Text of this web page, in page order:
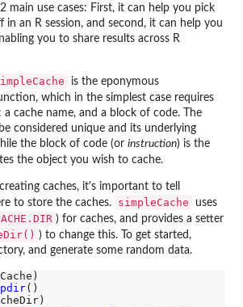
2 main use cases: First, it can help you pick
an R session, and second, it can help you
you to share results across R
is the eponymous
which in the simplest case requires
cache name, and a block of code. The
considered unique and its underlying
the block of code (or instruction) is the
the object you wish to cache.
caches, it's important to tell
to store the caches. simpleCache
uses
) for caches, and provides a setter
) to change this. To get started,
and generate some random data.